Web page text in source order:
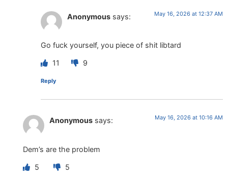
Anonymous says: May 16, 2026 at 12:37 AM
Go fuck yourself, you piece of shit libtard
11 9
Reply
Anonymous says: May 16, 2026 at 10:16 AM
Dem’s are the problem
5 5